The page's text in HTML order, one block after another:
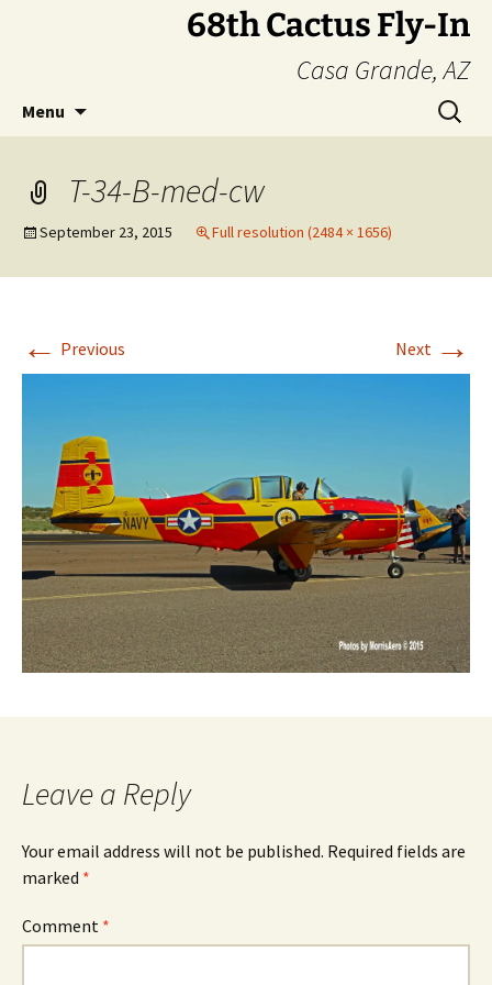
68th Cactus Fly-In
Casa Grande, AZ
Menu
Search
for:
T-34-B-med-cw
September 23, 2015 Full resolution (2484 × 1656)
← Previous Next →
Leave a Reply
Your email address will not be published. Required fields are
marked *
Comment *